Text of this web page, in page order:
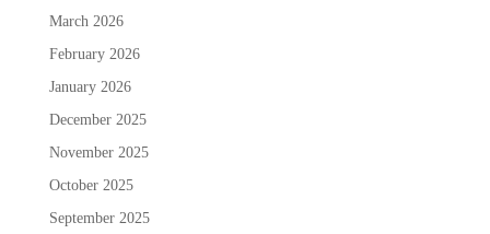
March 2026
February 2026
January 2026
December 2025
November 2025
October 2025
September 2025